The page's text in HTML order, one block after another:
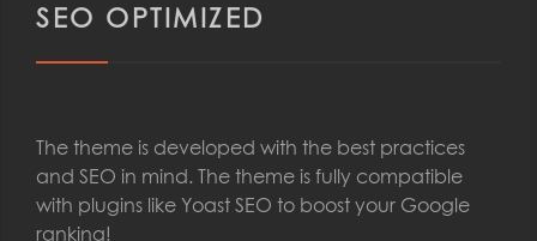
SEO OPTIMIZED
The theme is developed with the best practices
and SEO in mind. The theme is fully compatible
with plugins like Yoast SEO to boost your Google
ranking!